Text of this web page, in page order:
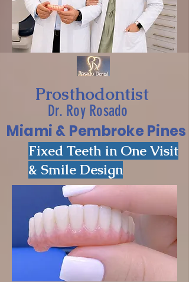
Prosthodontist
Dr. Roy Rosado
Miami & Pembroke Pines
Fixed Teeth in One Visit
& Smile Design